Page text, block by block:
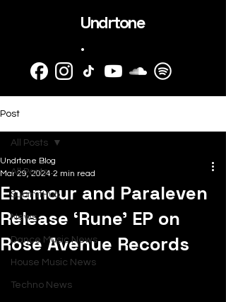
Undrtone
.
Post
All Posts
SubmitHub
News
Dance Music News
House Music News
Techno News
All Posts
Enamour and Paraleven
Release ‘Rune’ EP on
Rose Avenue Records
Undrtone Blog
Mar 29, 2024 2 min read